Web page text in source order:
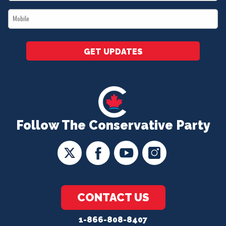
Follow The Conservative Party
CONTACT US
1-866-808-8407
*
Mobile
*
GET UPDATES